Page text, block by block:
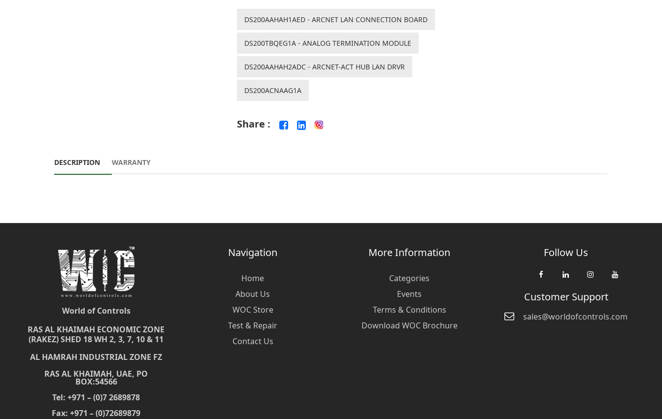
DS200AAHAH1AED - ARCNET LAN CONNECTION BOARD
DS200TBQEG1A - ANALOG TERMINATION MODULE
DS200AAHAH2ADC - ARCNET-ACT HUB LAN DRVR
DS200ACNAAG1A
Share :
DESCRIPTION WARRANTY
World of Controls
RAS AL KHAIMAH ECONOMIC ZONE
(RAKEZ) SHED 18 WH 2, 3, 7, 10 & 11
AL HAMRAH INDUSTRIAL ZONE FZ
RAS AL KHAIMAH, UAE, PO
BOX:54566
Tel: +971 – (0)7 2689878
Fax: +971 – (0)72689879
Navigation
Home
About Us
WOC Store
Test & Repair
Contact Us
More Information
Categories
Events
Terms & Conditions
Download WOC Brochure
Follow Us
Customer Support
sales@worldofcontrols.com